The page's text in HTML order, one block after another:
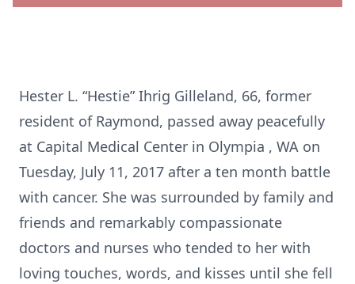
Hester L. “Hestie” Ihrig Gilleland, 66, former
resident of Raymond, passed away peacefully
at Capital Medical Center in Olympia , WA on
Tuesday, July 11, 2017 after a ten month battle
with cancer. She was surrounded by family and
friends and remarkably compassionate
doctors and nurses who tended to her with
loving touches, words, and kisses until she fell